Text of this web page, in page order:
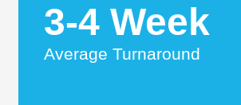
3-4 Week
Average Turnaround